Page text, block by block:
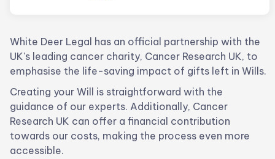
White Deer Legal has an official partnership with the
UK's leading cancer charity, Cancer Research UK, to
emphasise the life-saving impact of gifts left in Wills.
Creating your Will is straightforward with the
guidance of our experts. Additionally, Cancer
Research UK can offer a financial contribution
towards our costs, making the process even more
accessible.